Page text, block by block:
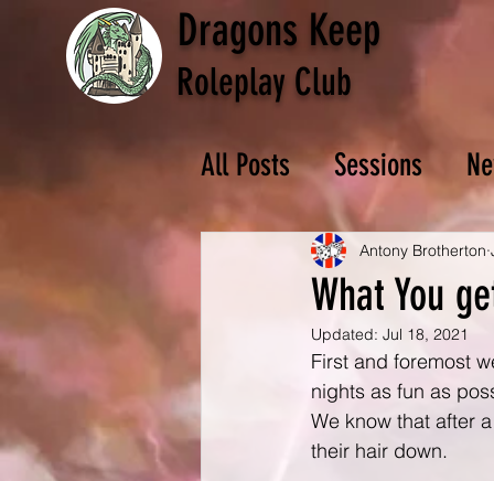
Dragons Keep
Roleplay Club
All Posts Sessions
What You
Antony Brotherton
Updated: Jul 18, 2021
First and foremost
nights as fun as
We know that after
their hair down.